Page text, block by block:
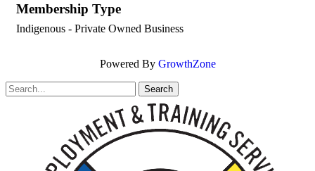
Membership Type
Indigenous - Private Owned Business
Powered By GrowthZone
Search
for: